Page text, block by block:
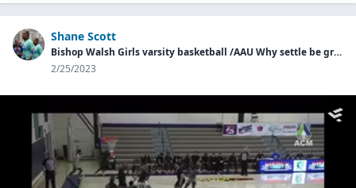
Shane Scott
Bishop Walsh Girls varsity basketball /AAU Why settle be great basketball
2/25/2023